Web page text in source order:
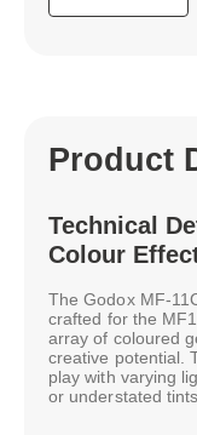
Product
Technical
Colour
The Godox MF-
crafted for the
array of coloured
creative potential.
play with varying
or understated